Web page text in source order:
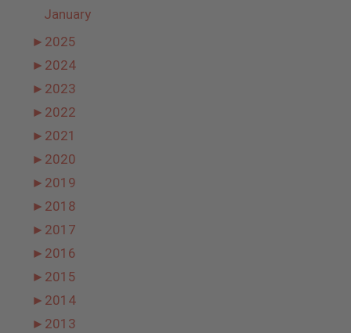
January
► 2025
► 2024
► 2023
► 2022
► 2021
► 2020
► 2019
► 2018
► 2017
► 2016
► 2015
► 2014
► 2013